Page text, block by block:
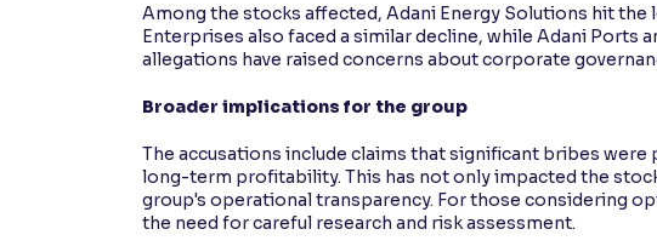
Among the stocks affected, Adani Energy Solutions hit the
Enterprises also faced a similar decline, while Adani Ports
allegations have raised concerns about corporate
Broader implications for the group
The accusations include claims that significant bribes
long-term profitability. This has not only impacted the
group's operational transparency. For those considering
the need for careful research and risk assessment.